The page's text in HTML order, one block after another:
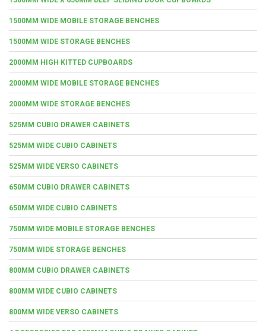
1500MM WIDE MOBILE STORAGE BENCHES
1500MM WIDE STORAGE BENCHES
2000MM HIGH KITTED CUPBOARDS
2000MM WIDE MOBILE STORAGE BENCHES
2000MM WIDE STORAGE BENCHES
525MM CUBIO DRAWER CABINETS
525MM WIDE CUBIO CABINETS
525MM WIDE VERSO CABINETS
650MM CUBIO DRAWER CABINETS
650MM WIDE CUBIO CABINETS
750MM WIDE MOBILE STORAGE BENCHES
750MM WIDE STORAGE BENCHES
800MM CUBIO DRAWER CABINETS
800MM WIDE CUBIO CABINETS
800MM WIDE VERSO CABINETS